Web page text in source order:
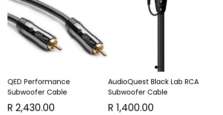
QED Performance
Subwoofer Cable
R 2,430.00
AudioQuest Black Lab RCA
Subwoofer Cable
R 1,400.00